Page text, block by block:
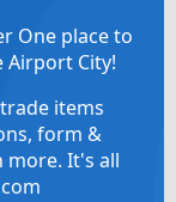
One place to
Airport City!
items
form &
more. It's all